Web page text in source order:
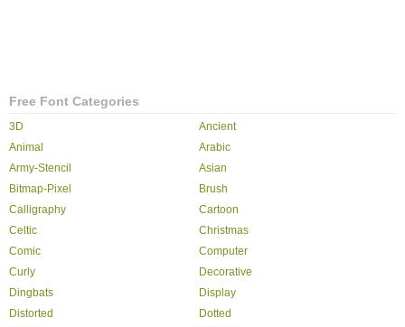
Free Font Categories
3D
Ancient
Animal
Arabic
Army-Stencil
Asian
Bitmap-Pixel
Brush
Calligraphy
Cartoon
Celtic
Christmas
Comic
Computer
Curly
Decorative
Dingbats
Display
Distorted
Dotted